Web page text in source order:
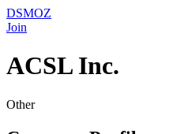
DSMOZ
Join
ACSL Inc.
Other